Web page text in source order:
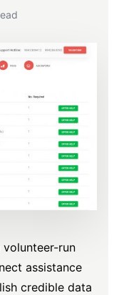
volunteer-run
assistance
credible data